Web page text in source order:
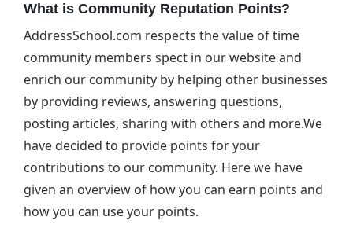
What is Community Reputation Points?
AddressSchool.com respects the value of time
community members spect in our website and
enrich our community by helping other businesses
by providing reviews, answering questions,
posting articles, sharing with others and more.We
have decided to provide points for your
contributions to our community. Here we have
given an overview of how you can earn points and
how you can use your points.